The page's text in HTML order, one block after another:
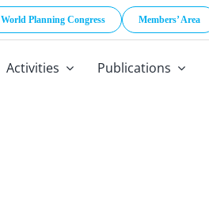
World Planning Congress Members’ Area
Activities Publications